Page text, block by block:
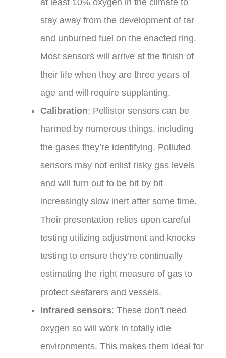
at least 10% oxygen in the climate to
stay away from the development of tar
and unburned fuel on the enacted ring.
Most sensors will arrive at the finish of
their life when they are three years of
age and will require supplanting.
Calibration: Pellistor sensors can be
harmed by numerous things, including
the gases they’re identifying. Polluted
sensors may not enlist risky gas levels
and will turn out to be bit by bit
increasingly slow inert after some time.
Their presentation relies upon careful
testing utilizing adjustment and knocks
testing to ensure they’re continually
estimating the right measure of gas to
protect seafarers and vessels.
Infrared sensors: These don’t need
oxygen so will work in totally idle
environments. This makes them ideal for